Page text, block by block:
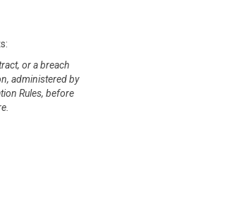
or a breach
administered by
Rules, before